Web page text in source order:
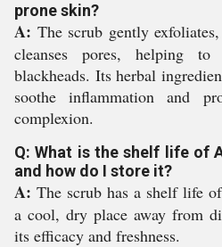
prone skin?
A: The scrub gently
cleanses pores, helping to
blackheads. Its herbal
soothe inflammation and
complexion.
Q: What is the shelf life of
and how do I store it?
A: The scrub has a shelf life
a cool, dry place away from
its efficacy and freshness.